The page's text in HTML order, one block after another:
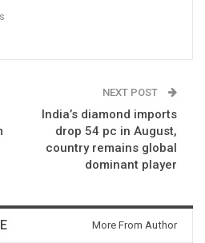
NEXT POST
India’s diamond imports
drop 54 pc in August,
country remains global
dominant player
More From Author